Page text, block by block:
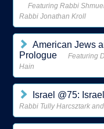
Featuring Rabbi
Rabbi Jonathan Kroll
American Jews
Prologue
Featuring
Hain
Israel @75:
Rabbi Tully Harcsztark